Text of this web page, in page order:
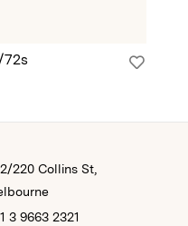
72s
220 Collins St,
3 9663 2321